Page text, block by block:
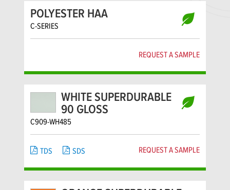
POLYESTER HAA
C-SERIES
REQUEST A SAMPLE
WHITE SUPERDURABLE
90 GLOSS
C909-WH485
TDS SDS REQUEST A SAMPLE